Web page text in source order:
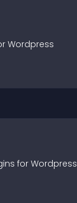
Wordpress
s for Wordpress